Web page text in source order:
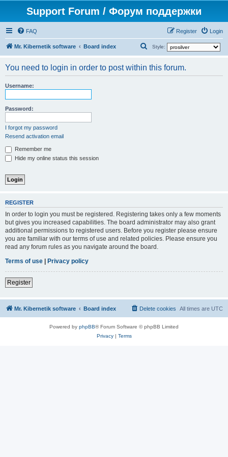
Support Forum / Форум поддержки
FAQ Login
Register
Mr. Kibernetik software Board index Style:
a
You need to login in order to post within this forum.
Username:
Password:
I forgot my password
Resend activation email
Remember me
Hide my online status this session
REGISTER
In order to login you must be registered. Registering takes only a few moments
but gives you increased capabilities. The board administrator may also grant
additional permissions to registered users. Before you register please ensure
you are familiar with our terms of use and related policies. Please ensure you
read any forum rules as you navigate around the board.
Terms of use | Privacy policy
Register
Mr. Kibernetik software Board index All times are UTC
Delete cookies
Powered by phpBB® Forum Software © phpBB Limited
Privacy| Terms